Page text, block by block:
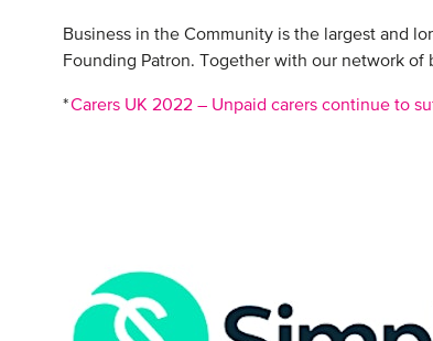
Business in the Community is the largest and
Founding Patron. Together with our network
*Carers UK 2022 – Unpaid carers continue to